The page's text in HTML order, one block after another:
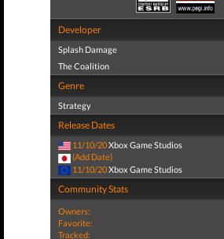
Developer
Splash Damage
The Coalition
Genre
Strategy
Release Dates
11/10/20Xbox Game Studios
(Add Date)
11/10/20Xbox Game Studios
Community Stats
Owners:
Favorite:
Tracked: